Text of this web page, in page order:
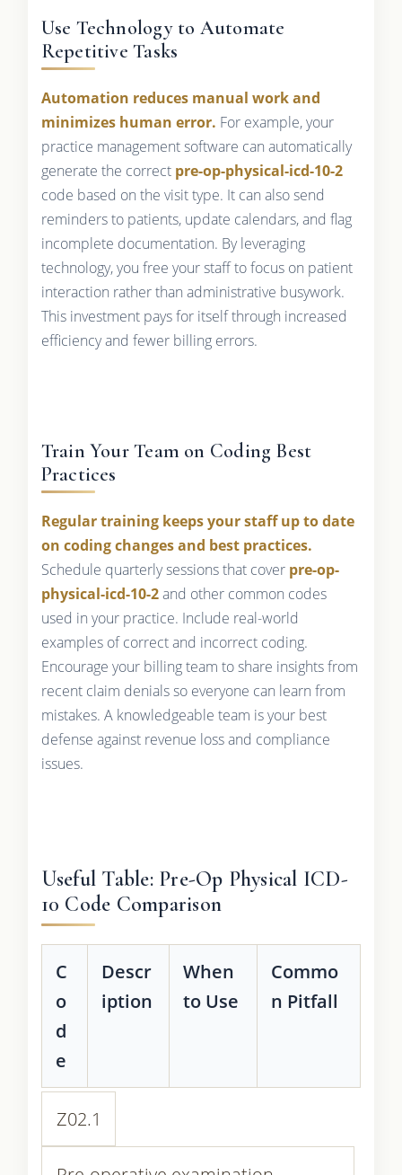
Use Technology to Automate
Repetitive Tasks
Automation reduces manual work and
minimizes human error. For example, your
practice management software can automatically
generate the correct pre-op-physical-icd-10-2
code based on the visit type. It can also send
reminders to patients, update calendars, and flag
incomplete documentation. By leveraging
technology, you free your staff to focus on patient
interaction rather than administrative busywork.
This investment pays for itself through increased
efficiency and fewer billing errors.
Train Your Team on Coding Best
Practices
Regular training keeps your staff up to date
on coding changes and best practices.
Schedule quarterly sessions that cover pre-op-
physical-icd-10-2and other common codes
used in your practice. Include real-world
examples of correct and incorrect coding.
Encourage your billing team to share insights from
recent claim denials so everyone can learn from
mistakes. A knowledgeable team is your best
defense against revenue loss and compliance
issues.
Useful Table: Pre-Op Physical ICD-
10 Code Comparison
C
o
d
e
Descr
iption
When
to Use
Commo
n Pitfall
Z02.1